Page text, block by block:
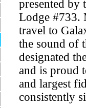
presented by
Lodge #733.
travel to
the sound of
designated
and is proud
and largest
consistently